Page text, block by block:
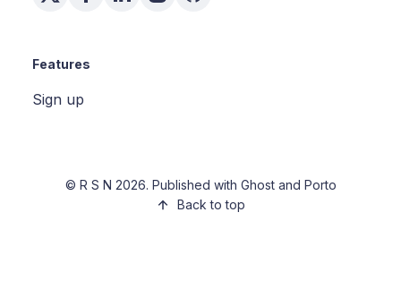
Features
Sign up
© R S N 2026. Published with Ghostand Porto
Back to top